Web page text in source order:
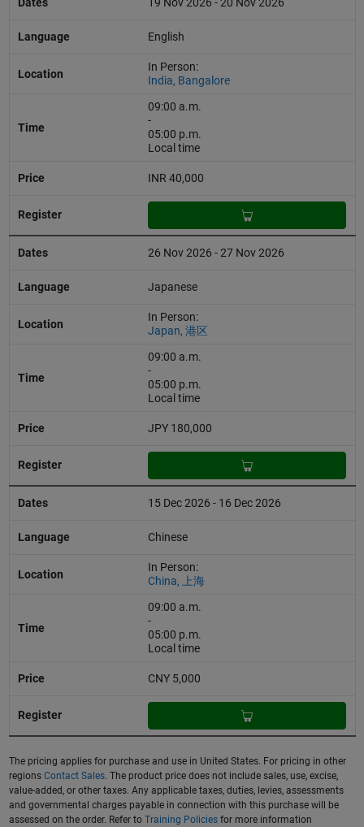
English
In Person:
India, Bangalore
09:00 a.m.
-
05:00 p.m.
Local time
INR 40,000
26 Nov 2026 - 27 Nov 2026
Japanese
In Person:
Japan, 港区
09:00 a.m.
-
05:00 p.m.
Local time
JPY 180,000
15 Dec 2026 - 16 Dec 2026
Chinese
In Person:
China, 上海
09:00 a.m.
-
05:00 p.m.
Local time
CNY 5,000
The pricing applies for purchase and use in United States. For pricing in other
regions Contact Sales. The product price does not include sales, use, excise,
value-added, or other taxes. Any applicable taxes, duties, levies, assessments
and governmental charges payable in connection with this purchase will be
assessed on the order. Refer to Training Policiesfor more information